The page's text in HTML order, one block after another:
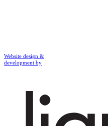
Website design &
development by